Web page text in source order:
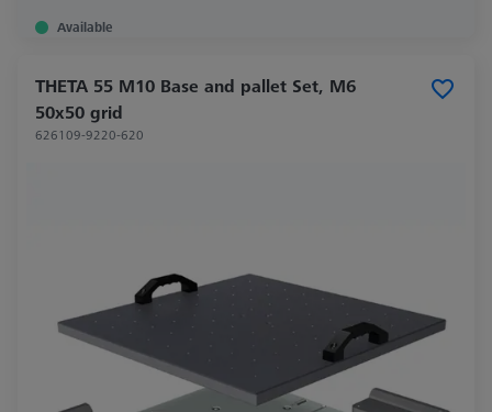
Available
THETA 55 M10 Base and pallet Set, M6
50x50 grid
626109-9220-620